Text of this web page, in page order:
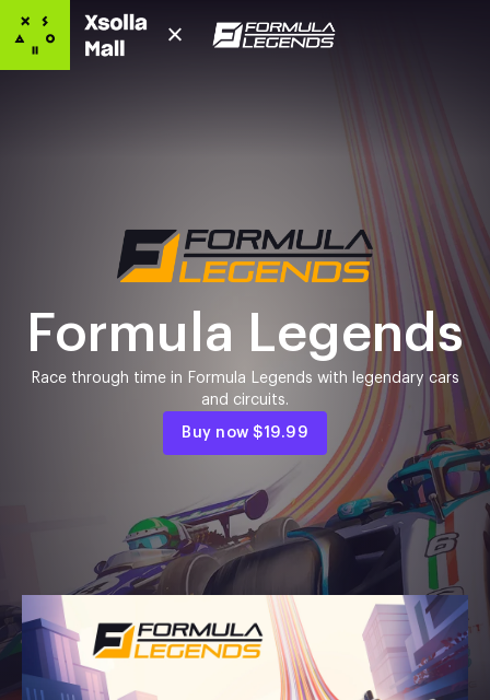
Formula Legends
Race through time in Formula Legends with legendary cars
and circuits.
Buy now $19.99